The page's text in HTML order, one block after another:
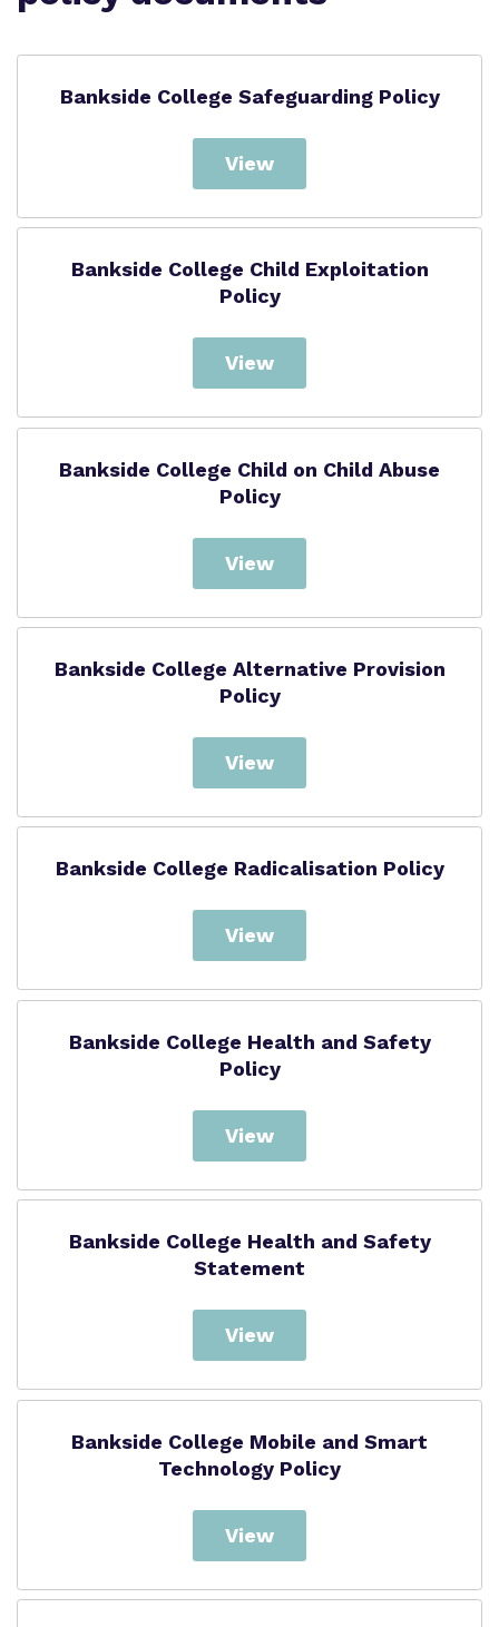
Proprietor
Policies
College Facilities & Virtual Tour
Bankside College Safeguarding Policy
View
Bankside College Child Exploitation
Policy
View
Bankside College Child on Child Abuse
Policy
View
Bankside College Alternative Provision
Policy
View
Bankside College Radicalisation Policy
View
Bankside College Health and Safety
Policy
View
Bankside College Health and Safety
Statement
View
Bankside College Mobile and Smart
Technology Policy
View